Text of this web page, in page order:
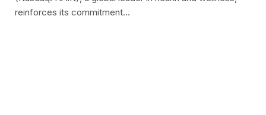
reinforces its commitment…